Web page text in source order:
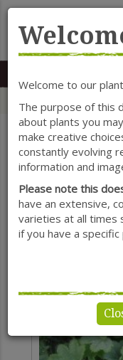
Welcome to our
The purpose of this
about plants you
make creative
constantly evolving
information and
Please note this
have an extensive,
varieties at all times
if you have a specific